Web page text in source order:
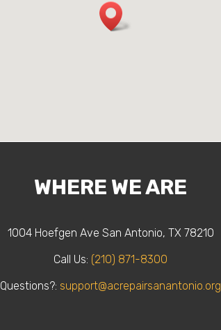
WHERE WE ARE
1004 Hoefgen Ave San Antonio, TX 78210
Call Us: (210) 871-8300
Questions?: support@acrepairsanantonio.org